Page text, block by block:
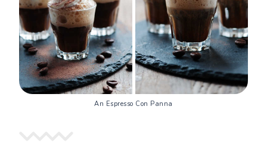
An Espresso Con Panna